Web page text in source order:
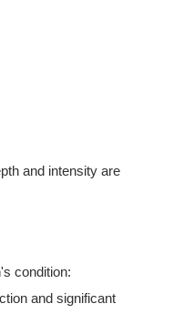
and intensity are
condition:
and significant